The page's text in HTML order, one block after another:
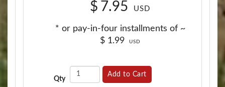
$ 7.95 USD
* or pay-in-four installments of ~
$ 1.99 USD
Qty
Add to Cart